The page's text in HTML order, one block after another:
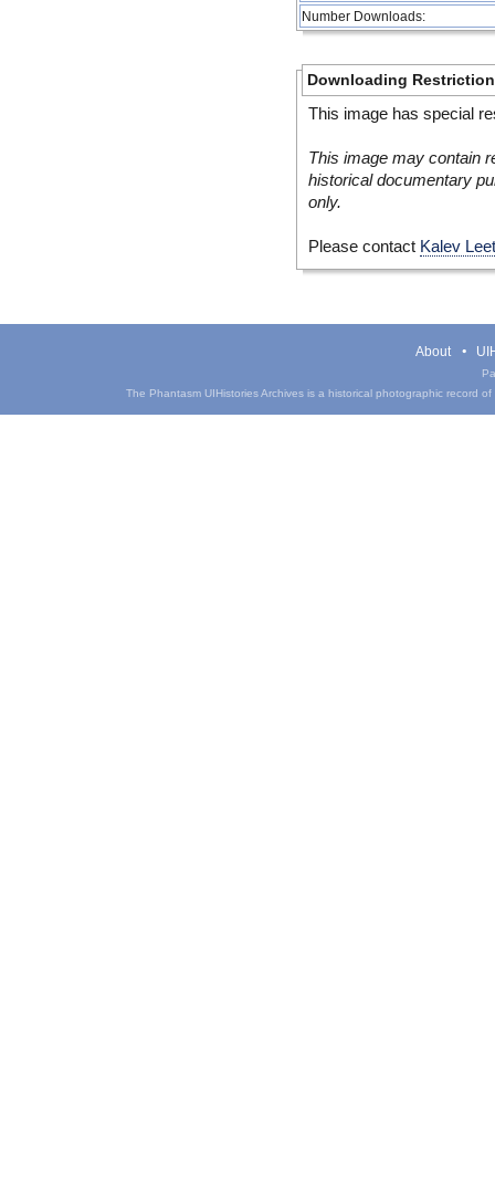
Number Downloads:
Downloading
This image has special
This image may contain
historical documentary
only.
Please contact Kalev
About
The Phantasm UIHistories Archives is a historical photographic record